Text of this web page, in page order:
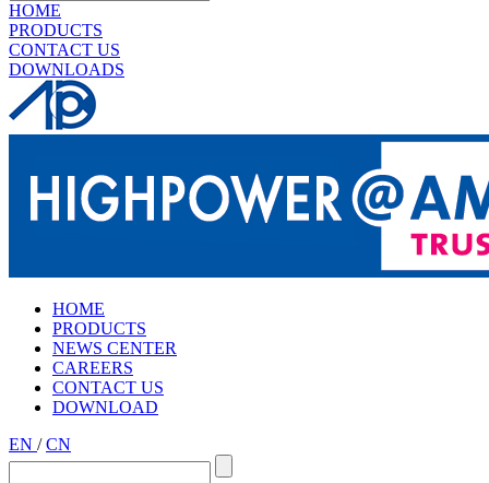
HOME
PRODUCTS
CONTACT US
DOWNLOADS
HOME
PRODUCTS
NEWS CENTER
CAREERS
CONTACT US
DOWNLOAD
EN /CN